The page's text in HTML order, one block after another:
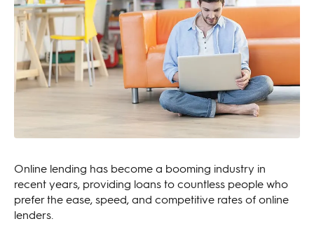
Online lending has become a booming industry in
recent years, providing loans to countless people who
prefer the ease, speed, and competitive rates of online
lenders.